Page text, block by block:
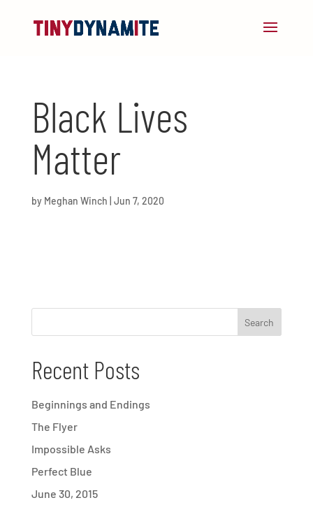
Black Lives
Matter
by Meghan Winch Jun 7, 2020
Recent Posts
Beginnings and Endings
The Flyer
Impossible Asks
Perfect Blue
June 30, 2015